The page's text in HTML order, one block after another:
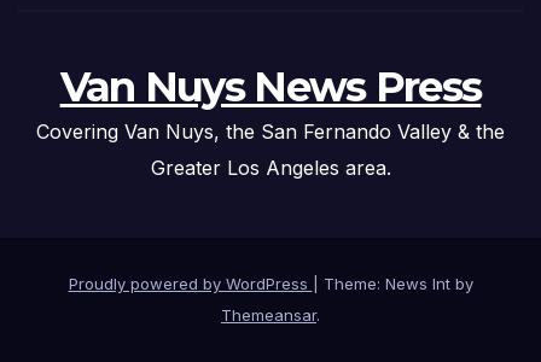
Van Nuys News Press
Covering Van Nuys, the San Fernando Valley & the
Greater Los Angeles area.
Proudly powered by WordPress
Theme: News Int by
Themeansar.